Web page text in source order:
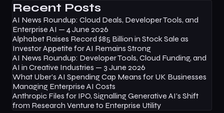
Recent Posts
AI News Roundup: Cloud Deals, Developer Tools, and
Enterprise AI — 4 June 2026
Alphabet Raises Record $85 Billion in Stock Sale as
Investor Appetite for AI Remains Strong
AI News Roundup: Developer Tools, Cloud Funding, and
AI in Creative Industries — 3 June 2026
What Uber’s AI Spending Cap Means for UK Businesses
Managing Enterprise AI Costs
Anthropic Files for IPO, Signalling Generative AI’s Shift
from Research Venture to Enterprise Utility